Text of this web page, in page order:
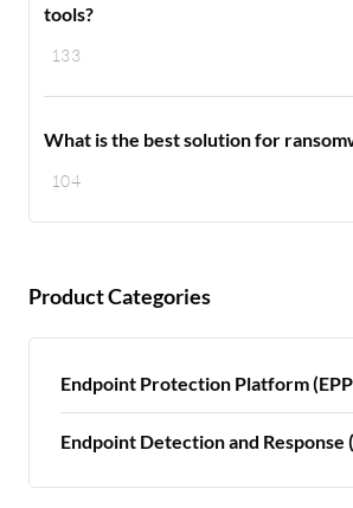
133
tools?
104
What is the best solution for
Product Categories
Endpoint Protection Platform
Endpoint Detection and Response